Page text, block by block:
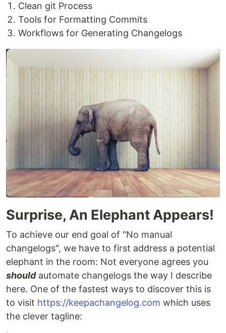
Clean git Process
Tools for Formatting Commits
Workflows for Generating Changelogs
Surprise, An Elephant Appears!
To achieve our end goal of "No manual
changelogs", we have to first address a potential
elephant in the room: Not everyone agrees you
shouldautomate changelogs the way I describe
here. One of the fastest ways to discover this is
to visit https://keepachangelog.com which uses
the clever tagline: